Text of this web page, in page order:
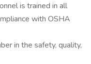
is trained in all
with OSHA
in the safety, quality,